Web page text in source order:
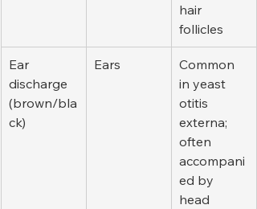
hair
follicles
Ear
discharge
(brown/bla
ck)
Ears
Common
in yeast
otitis
externa;
often
accompani
ed by
head